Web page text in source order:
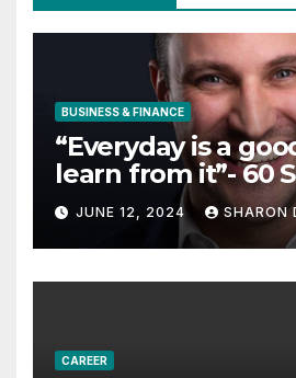
BUSINESS & FINANCE
“Everyday is a
learn from it”- 60
with Derek Reilly,
Partnership
– Business &
JUNE 12, 2024 SHARON
CAREER